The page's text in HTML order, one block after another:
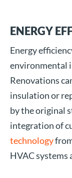
ENERGY
Energy
environmental
Renovations
insulation or
by the original
integration of
technology
HVAC